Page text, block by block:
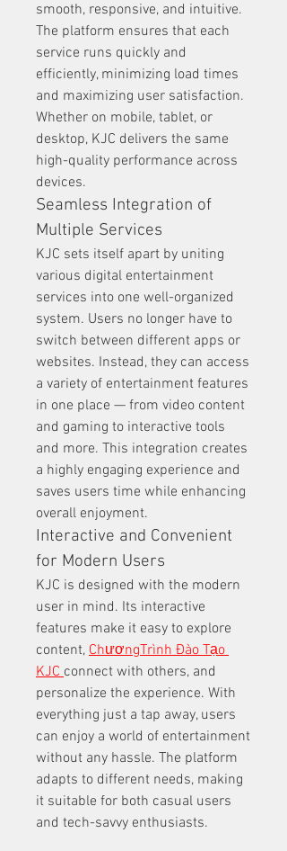
smooth, responsive, and intuitive.
The platform ensures that each
service runs quickly and
efficiently, minimizing load times
and maximizing user satisfaction.
Whether on mobile, tablet, or
desktop, KJC delivers the same
high-quality performance across
devices.
Seamless Integration of
Multiple Services
KJC sets itself apart by uniting
various digital entertainment
services into one well-organized
system. Users no longer have to
switch between different apps or
websites. Instead, they can access
a variety of entertainment features
in one place — from video content
and gaming to interactive tools
and more. This integration creates
a highly engaging experience and
saves users time while enhancing
overall enjoyment.
Interactive and Convenient
for Modern Users
KJC is designed with the modern
user in mind. Its interactive
features make it easy to explore
content, ChươngTrình Đào Tạo
KJC connect with others, and
personalize the experience. With
everything just a tap away, users
can enjoy a world of entertainment
without any hassle. The platform
adapts to different needs, making
it suitable for both casual users
and tech-savvy enthusiasts.